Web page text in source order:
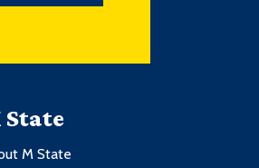
State
M State